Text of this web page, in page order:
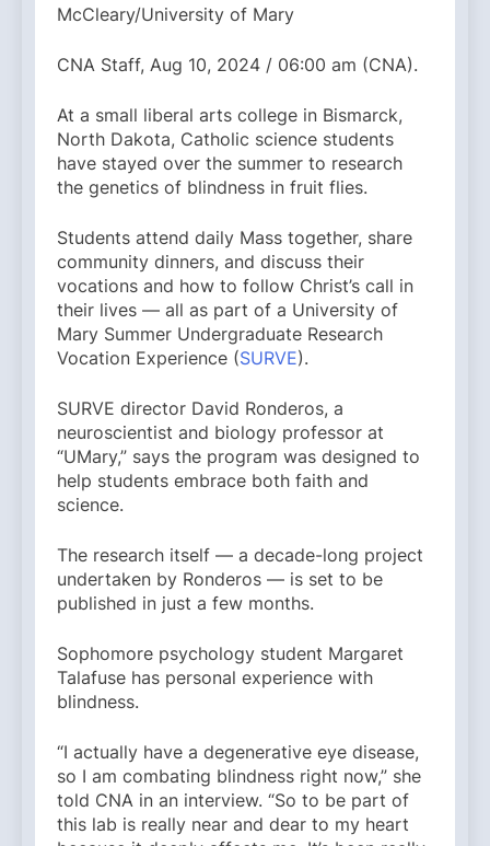
McCleary/University of Mary
CNA Staff, Aug 10, 2024 / 06:00 am (CNA).
At a small liberal arts college in Bismarck,
North Dakota, Catholic science students
have stayed over the summer to research
the genetics of blindness in fruit flies.
Students attend daily Mass together, share
community dinners, and discuss their
vocations and how to follow Christ’s call in
their lives — all as part of a University of
Mary Summer Undergraduate Research
Vocation Experience (SURVE).
SURVE director David Ronderos, a
neuroscientist and biology professor at
“UMary,” says the program was designed to
help students embrace both faith and
science.
The research itself — a decade-long project
undertaken by Ronderos — is set to be
published in just a few months.
Sophomore psychology student Margaret
Talafuse has personal experience with
blindness.
“I actually have a degenerative eye disease,
so I am combating blindness right now,” she
told CNA in an interview. “So to be part of
this lab is really near and dear to my heart